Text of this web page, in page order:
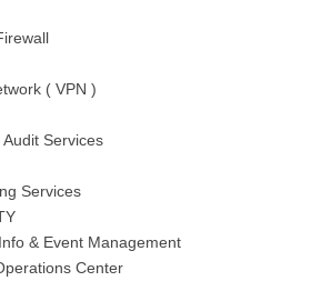
( VPN )
Services
Services
& Event Management
Center